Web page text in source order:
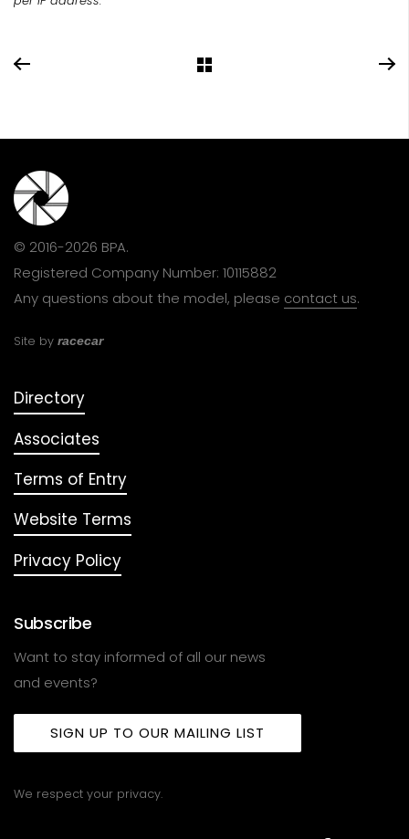
© 2016-2026 BPA.
Registered Company Number: 10115882
Any questions about the model, please contact us.
Site by racecar
Directory
Associates
Terms of Entry
Website Terms
Privacy Policy
Subscribe
Want to stay informed of all our news
and events?
SIGN UP TO OUR MAILING LIST
We respect your privacy.